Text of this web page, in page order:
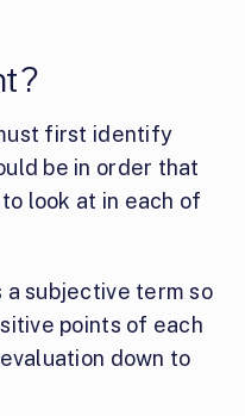
first identify
be in order that
look at in each of
a subjective term so
points of each
down to